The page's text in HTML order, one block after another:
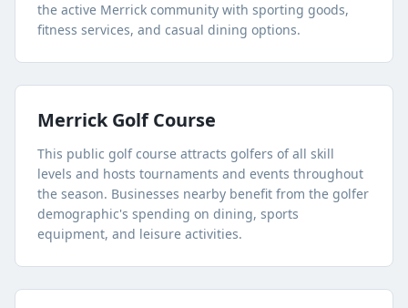
the active Merrick community with sporting goods,
fitness services, and casual dining options.
Merrick Golf Course
This public golf course attracts golfers of all skill
levels and hosts tournaments and events throughout
the season. Businesses nearby benefit from the golfer
demographic's spending on dining, sports
equipment, and leisure activities.